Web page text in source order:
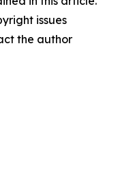
issues
the author